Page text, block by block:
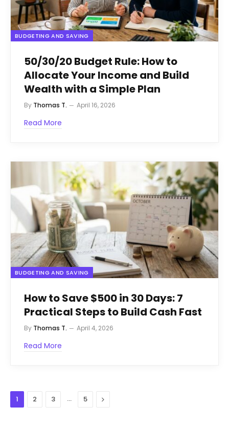
BUDGETING AND SAVING
50/30/20 Budget Rule: How to
Allocate Your Income and Build
Wealth with a Simple Plan
By Thomas T. April 16, 2026
Read More
BUDGETING AND SAVING
How to Save $500 in 30 Days: 7
Practical Steps to Build Cash Fast
By Thomas T. April 4, 2026
Read More
1 2 3 … 5 Next